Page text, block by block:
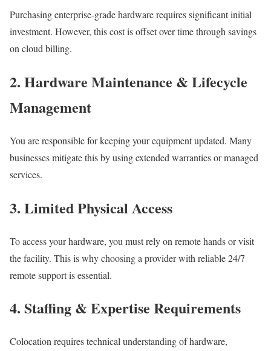
Purchasing enterprise-grade hardware requires significant initial
investment. However, this cost is offset over time through savings
on cloud billing.
2. Hardware Maintenance & Lifecycle
Management
You are responsible for keeping your equipment updated. Many
businesses mitigate this by using extended warranties or managed
services.
3. Limited Physical Access
To access your hardware, you must rely on remote hands or visit
the facility. This is why choosing a provider with reliable 24/7
remote support is essential.
4. Staffing & Expertise Requirements
Colocation requires technical understanding of hardware,